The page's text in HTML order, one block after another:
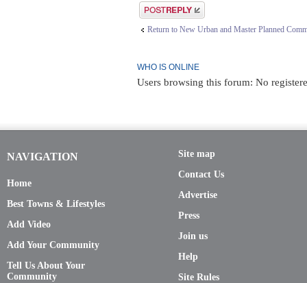
Post a reply
Return to New Urban and Master Planned
WHO IS ONLINE
Users browsing this forum: No
NAVIGATION
Home
Best Towns & Lifestyles
Add Video
Add Your Community
Tell Us About Your
Community
Site map
Contact Us
Advertise
Press
Join us
Help
Site Rules